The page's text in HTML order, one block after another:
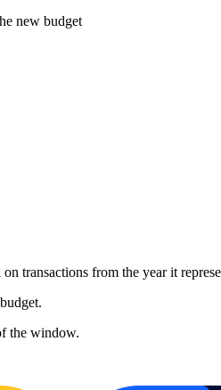
new budget
transactions from the year it
the window.